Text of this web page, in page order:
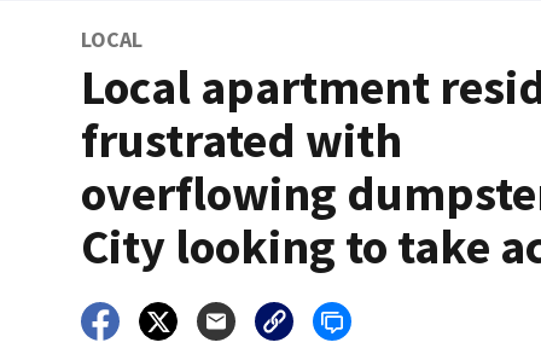
LOCAL
Local apartment
frustrated with
overflowing
City looking to take